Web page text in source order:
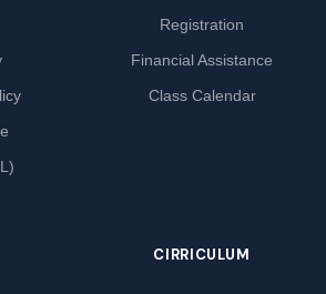
Registration
Financial Assistance
Class Calendar
CIRRICULUM